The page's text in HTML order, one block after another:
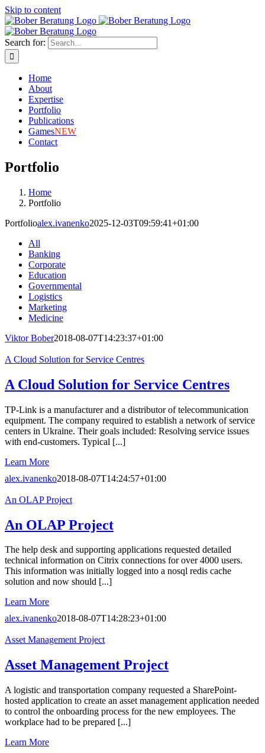
Skip to content
Search for:
Home
About
Expertise
Portfolio
Publications
GamesNEW
Contact
Portfolio
Home
Portfolio
Portfolioalex.ivanenko2025-12-03T09:59:41+01:00
All
Banking
Corporate
Education
Governmental
Logistics
Marketing
Medicine
Viktor Bober2018-08-07T14:23:37+01:00
A Cloud Solution for Service Centres
A Cloud Solution for Service Centres
TP-Link is a manufacturer and a distributor of telecommunication
equipment. The company required to establish a network of service
centers in Ukraine. Their goals included: Resolving service issues
with end-customers. Typical [...]
Learn More
alex.ivanenko2018-08-07T14:24:57+01:00
An OLAP Project
An OLAP Project
The help desk and supporting applications requested detailed
technical information on Citrix connections for over 4000 users.
This information was initially logged into a nosql redis cache
solution and now should [...]
Learn More
alex.ivanenko2018-08-07T14:28:23+01:00
Asset Management Project
Asset Management Project
A logistic and transportation company requested a SharePoint-
hosted application to create an asset management application needed
to control the onboarding process for the new employees. The
workplace had to be prepared [...]
Learn More